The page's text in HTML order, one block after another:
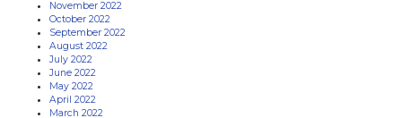
November 2022
October 2022
September 2022
August 2022
July 2022
June 2022
May 2022
April 2022
March 2022